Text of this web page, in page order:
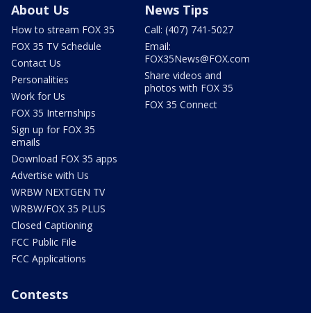
About Us
How to stream FOX 35
FOX 35 TV Schedule
Contact Us
Personalities
Work for Us
FOX 35 Internships
Sign up for FOX 35
emails
Download FOX 35 apps
Advertise with Us
WRBW NEXTGEN TV
WRBW/FOX 35 PLUS
Closed Captioning
FCC Public File
FCC Applications
News Tips
Call: (407) 741-5027
Email:
FOX35News@FOX.com
Share videos and
photos with FOX 35
FOX 35 Connect
Contests